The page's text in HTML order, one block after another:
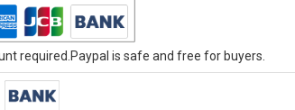
required.Paypal is safe and free for buyers.